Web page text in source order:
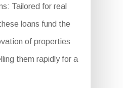
Tailored for real
loans fund the
of properties
them rapidly for a